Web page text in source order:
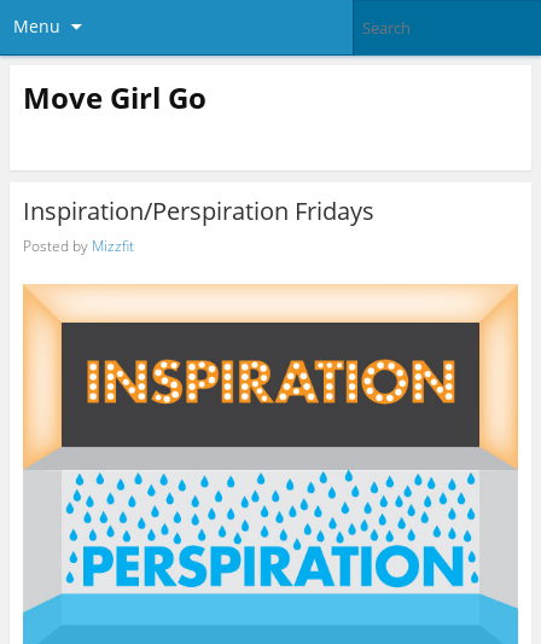
Menu
Move Girl Go
Inspiration/Perspiration Fridays
Posted by Mizzfit